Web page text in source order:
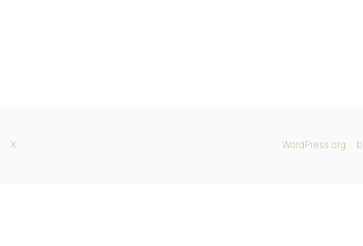
WordPress.org
X